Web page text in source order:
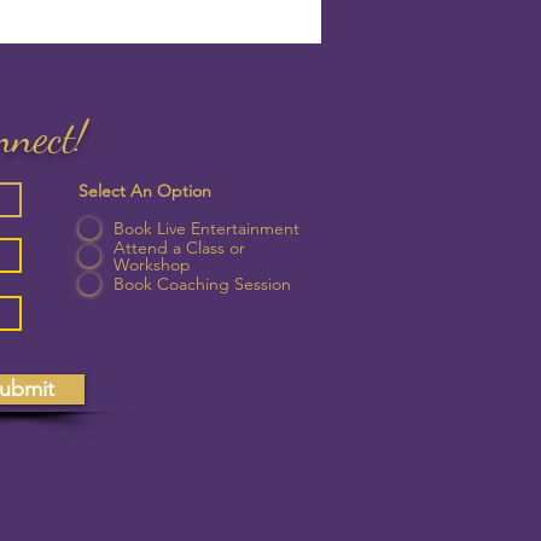
Select An Option
Book Live Entertainment
Attend a Class or
Workshop
Book Coaching Session